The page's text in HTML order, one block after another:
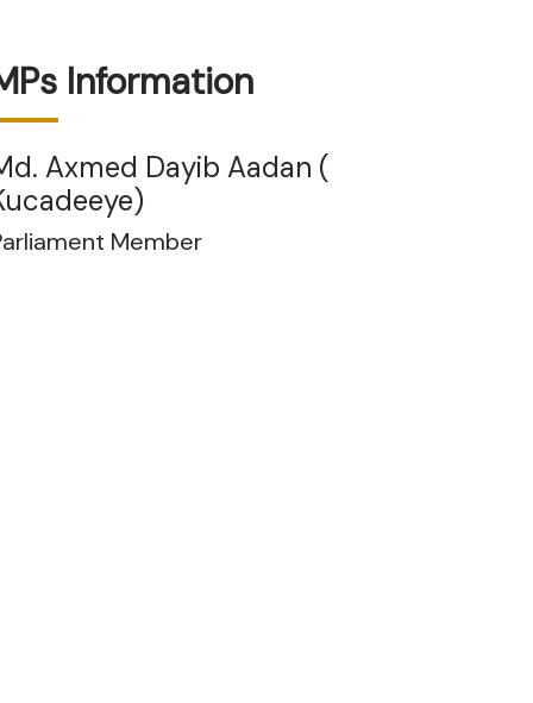
Information
Axmed Dayib Aadan (
Member